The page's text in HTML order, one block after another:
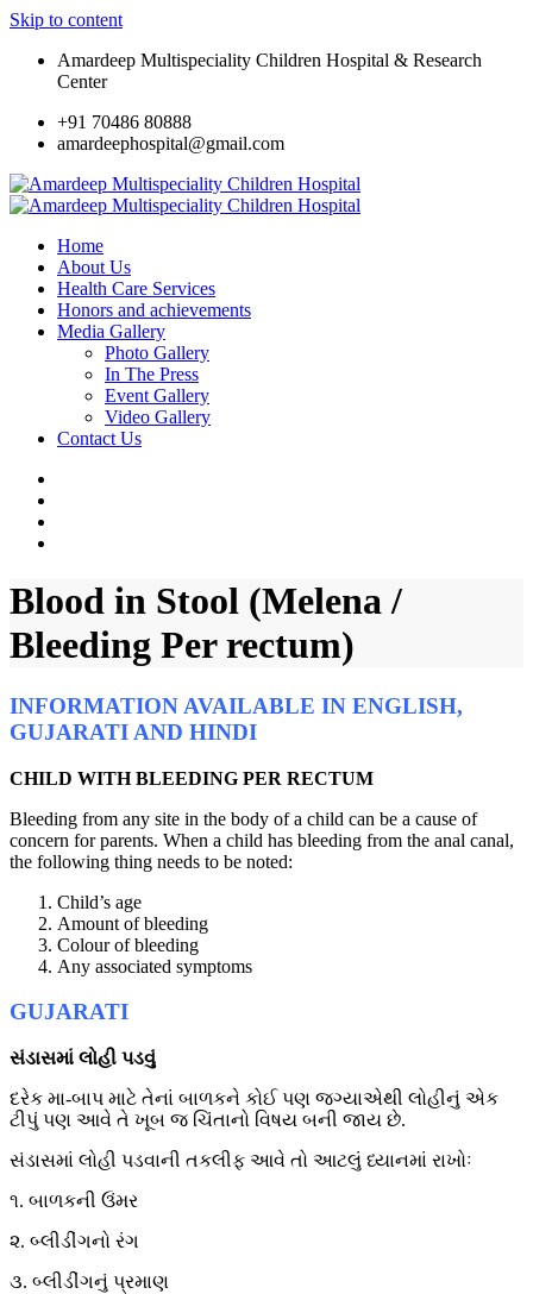
Skip to content
Amardeep Multispeciality Children Hospital & Research
Center
+91 70486 80888
amardeephospital@gmail.com
Home
About Us
Health Care Services
Honors and achievements
Media Gallery
Photo Gallery
In The Press
Event Gallery
Video Gallery
Contact Us
Blood in Stool (Melena /
Bleeding Per rectum)
INFORMATION AVAILABLE IN ENGLISH,
GUJARATI AND HINDI
CHILD WITH BLEEDING PER RECTUM
Bleeding from any site in the body of a child can be a cause of
concern for parents. When a child has bleeding from the anal canal,
the following thing needs to be noted:
Child’s age
Amount of bleeding
Colour of bleeding
Any associated symptoms
GUJARATI
સંડાસમાં લોહી પડવું
દરેક મા-બાપ માટે તેનાં બાળકને કોઈ પણ જગ્યાએથી લોહીનું એક
ટીપું પણ આવે તે ખૂબ જ ચિંતાનો વિષય બની જાય છે.
સંડાસમાં લોહી પડવાની તકલીફ આવે તો આટલું ધ્યાનમાં રાખોઃ
૧. બાળકની ઉંમર
૨. બ્લીડીંગનો રંગ
૩. બ્લીડીંગનું પ્રમાણ